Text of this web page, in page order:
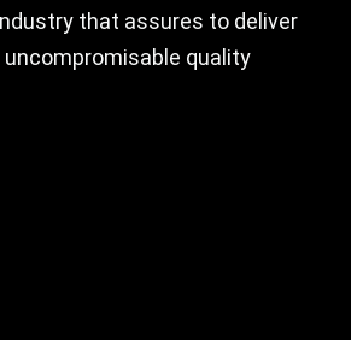
that assures to deliver
quality